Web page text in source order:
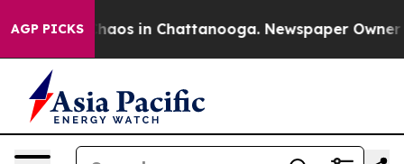
AGP PICKSChaos in Chattanooga. Newspaper Owner